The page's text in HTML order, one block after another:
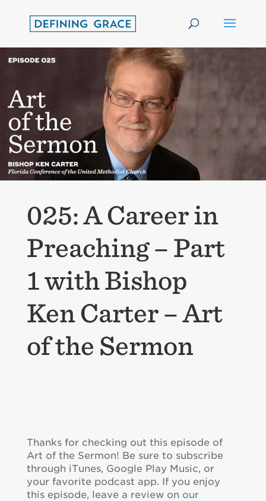
025: A Career in
Preaching – Part
1 with Bishop
Ken Carter – Art
of the Sermon
Thanks for checking out this episode of
Art of the Sermon! Be sure to subscribe
through iTunes, Google Play Music, or
your favorite podcast app. If you enjoy
this episode, leave a review on our